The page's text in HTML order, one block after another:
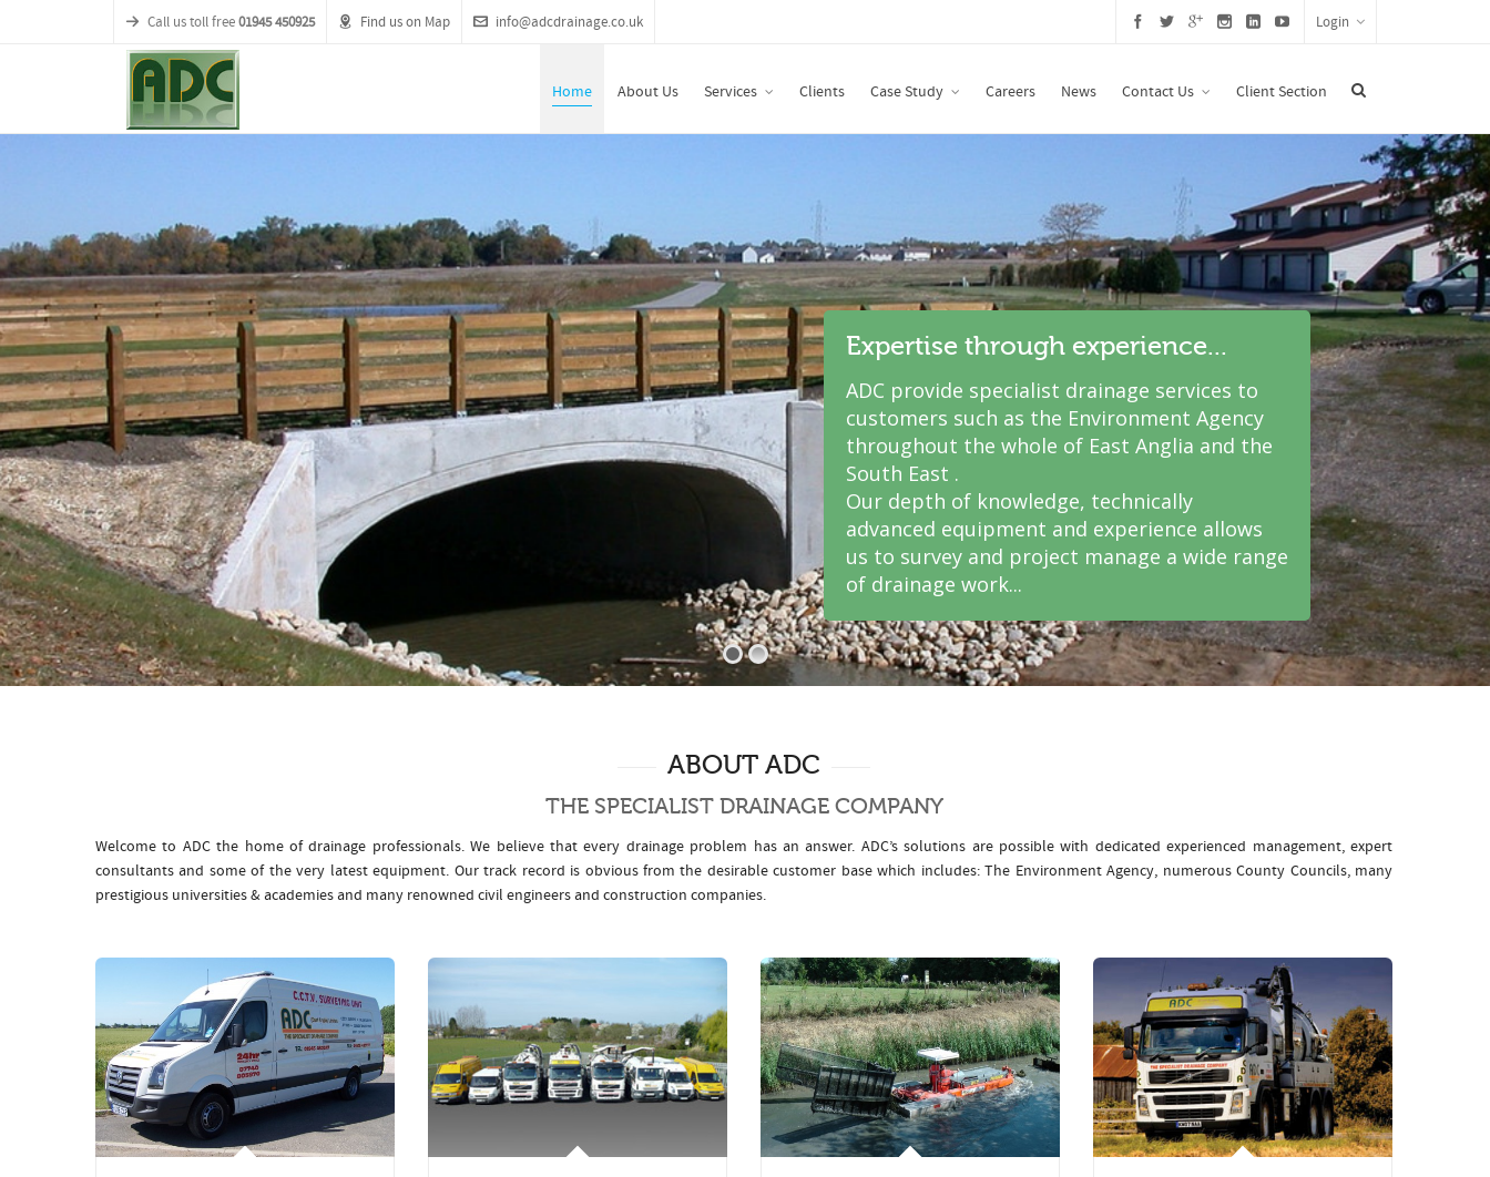
Call us toll free01945 450925 Find us on Map info@adcdrainage.co.uk Login
Home About Us Services Clients Case Study Careers News Contact Us Client Section
Expertise through experience...
ADC provide specialist drainage services to
customers such as the Environment Agency
throughout the whole of East Anglia and the
South East .
Our depth of knowledge, technically
advanced equipment and experience allows
us to survey and project manage a wide range
of drainage work...
ABOUT ADC
THE SPECIALIST DRAINAGE COMPANY
Welcome to ADC the home of drainage professionals. We believe that every drainage problem has an answer. ADC’s solutions are possible with dedicated experienced management, expert
consultants and some of the very latest equipment. Our track record is obvious from the desirable customer base which includes: The Environment Agency, numerous County Councils, many
prestigious universities & academies and many renowned civil engineers and construction companies.